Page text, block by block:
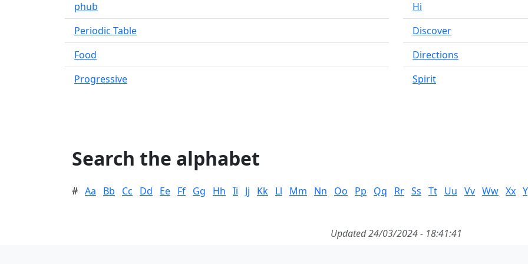
phub
Periodic Table
Food
Progressive
Hi
Discover
Directions
Spirit
Search the alphabet
# Aa Bb Cc Dd Ee Ff Gg Hh Ii Jj Kk Ll Mm Nn Oo Pp Qq Rr Ss Tt Uu Vv Ww Xx
Updated 24/03/2024 - 18:41:41